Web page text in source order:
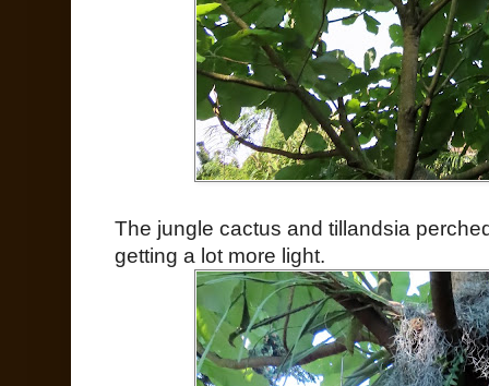
The jungle cactus and tillandsia
getting a lot more light.